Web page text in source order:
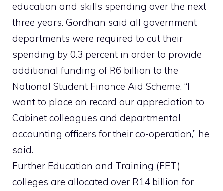
education and skills spending over the next
three years. Gordhan said all government
departments were required to cut their
spending by 0.3 percent in order to provide
additional funding of R6 billion to the
National Student Finance Aid Scheme. “I
want to place on record our appreciation to
Cabinet colleagues and departmental
accounting officers for their co-operation,” he
said.
Further Education and Training (FET)
colleges are allocated over R14 billion for